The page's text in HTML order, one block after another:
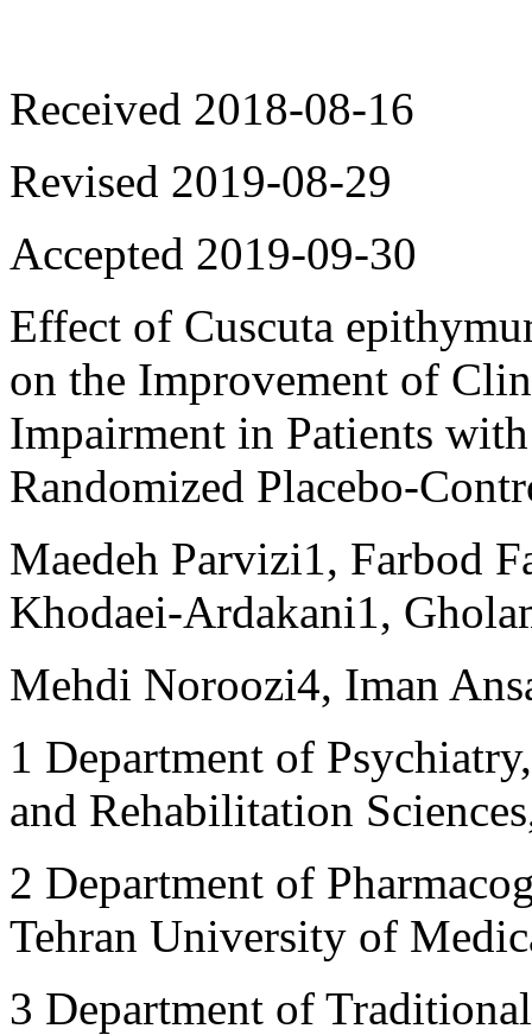
Received 2018-08-16
Revised 2019-08-29
Accepted 2019-09-30
Effect of Cuscuta
on the Improvement of
Impairment in Patients
Randomized Placebo-
Maedeh Parvizi1, Farbod
Khodaei-Ardakani1,
Mehdi Noroozi4, Iman
1 Department of
and Rehabilitation
2 Department of
Tehran University of
3 Department of